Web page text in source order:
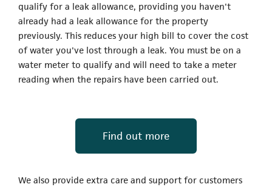
qualify for a leak allowance, providing you haven't
already had a leak allowance for the property
previously. This reduces your high bill to cover the cost
of water you've lost through a leak. You must be on a
water meter to qualify and will need to take a meter
reading when the repairs have been carried out.
Find out more
We also provide extra care and support for customers